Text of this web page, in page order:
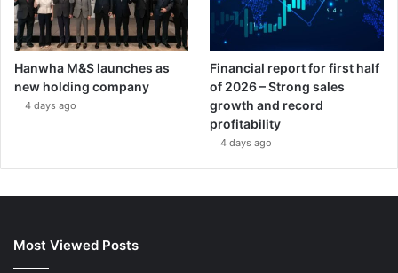
Hanwha M&S launches as
new holding company
4 days ago
Financial report for first half
of 2026 – Strong sales
growth and record
profitability
4 days ago
Most Viewed Posts